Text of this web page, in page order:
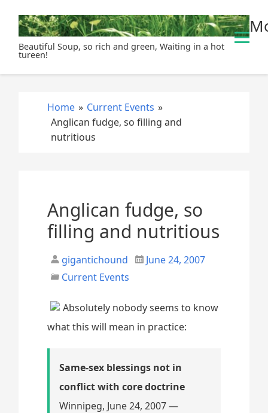
Beautiful Soup, so rich and green, Waiting in a hot
tureen!
Home » Current Events »
Anglican fudge, so filling and
nutritious
Anglican fudge, so
filling and nutritious
gigantichound
June 24, 2007
Current Events
Absolutely nobody seems to know
what this will mean in practice:
Same-sex blessings not in
conflict with core doctrine
Winnipeg, June 24, 2007 —